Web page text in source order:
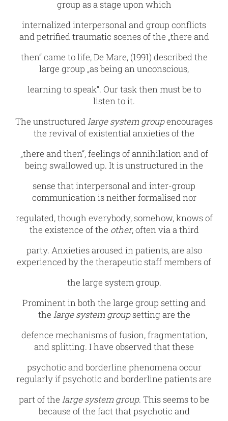
group as a stage upon which
internalized interpersonal and group conflicts
and petrified traumatic scenes of the „there and
then“ came to life, De Mare‚ (1991) described the
large group „as being an unconscious,
learning to speak“. Our task then must be to
listen to it.
The unstructuredlarge system groupencourages
the revival of existential anxieties of the
„there and then“, feelings of annihilation and of
being swallowed up. It is unstructured in the
sense that interpersonal and inter-group
communication is neither formalised nor
regulated, though everybody, somehow, knows of
the existence of the other, often via a third
party. Anxieties aroused in patients, are also
experienced by the therapeutic staff members of
the large system group.
Prominent in both the large group setting and
the large system groupsetting are the
defence mechanisms of fusion, fragmentation,
and splitting. I have observed that these
psychotic and borderline phenomena occur
regularly if psychotic and borderline patients are
part of the large system group. This seems to be
because of the fact that psychotic and